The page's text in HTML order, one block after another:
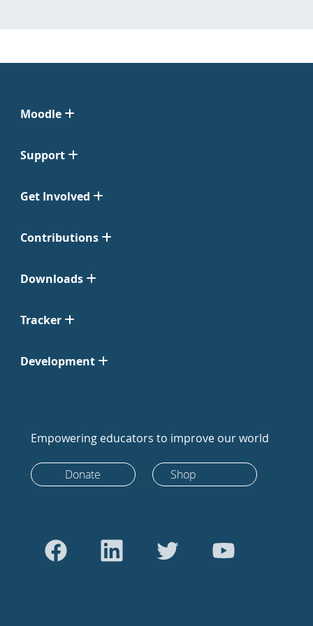
Moodle
Support
Get Involved
Contributions
Downloads
Tracker
Development
Empowering educators to improve our world
Donate Shop